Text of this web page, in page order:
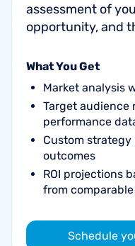
assessment of
opportunity, and
What You Get
Market analysis
Target audience
performance
Custom
outcomes
ROI projections
from
Schedule